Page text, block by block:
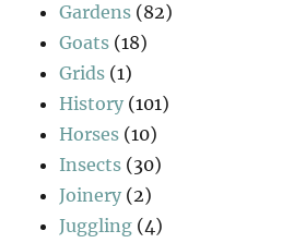
Gardens (82)
Goats (18)
Grids (1)
History (101)
Horses (10)
Insects (30)
Joinery (2)
Juggling (4)